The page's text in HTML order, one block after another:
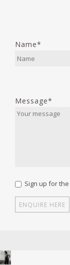
Name*
Message*
Sign up for